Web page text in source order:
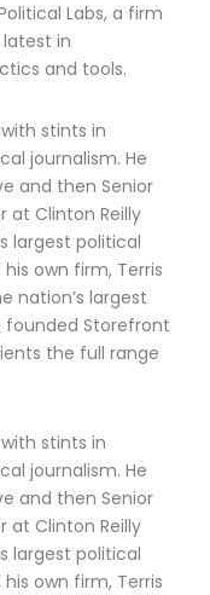
Labs, a firm
in
and tools.
stints in
journalism. He
and then Senior
at Clinton Reilly
largest political
own firm, Terris
nation’s largest
founded Storefront
the full range
stints in
journalism. He
and then Senior
at Clinton Reilly
largest political
own firm, Terris